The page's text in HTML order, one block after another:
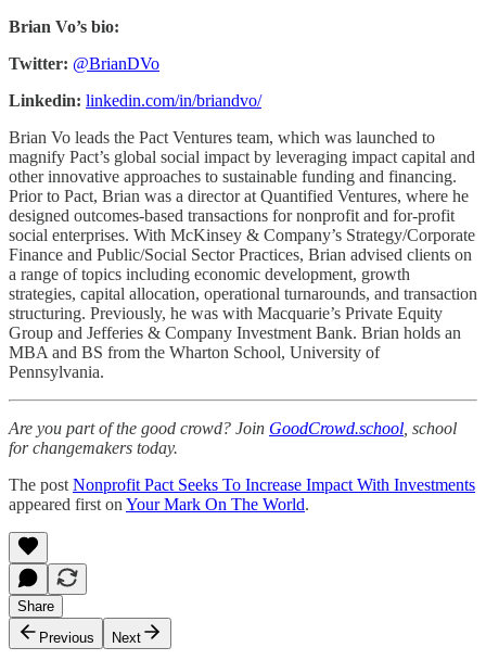
Brian Vo’s bio:
Twitter: @BrianDVo
Linkedin: linkedin.com/in/briandvo/
Brian Vo leads the Pact Ventures team, which was launched to
magnify Pact’s global social impact by leveraging impact capital and
other innovative approaches to sustainable funding and financing.
Prior to Pact, Brian was a director at Quantified Ventures, where he
designed outcomes-based transactions for nonprofit and for-profit
social enterprises. With McKinsey & Company’s Strategy/Corporate
Finance and Public/Social Sector Practices, Brian advised clients on
a range of topics including economic development, growth
strategies, capital allocation, operational turnarounds, and transaction
structuring. Previously, he was with Macquarie’s Private Equity
Group and Jefferies & Company Investment Bank. Brian holds an
MBA and BS from the Wharton School, University of
Pennsylvania.
Are you part of the good crowd? Join GoodCrowd.school , school
for changemakers today.
The post Nonprofit Pact Seeks To Increase Impact With Investments
appeared first on Your Mark On The World.
Share
Previous
Next